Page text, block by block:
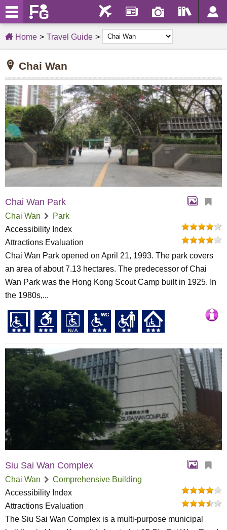
Home Travel Guide
Chai Wan
Chai Wan Park
Chai Wan
Park
Accessibility Index
Attractions Evaluation
Chai Wan Park opened on April 21, 1993. The park covers
an area of about 7.13 hectares. The predecessor of Chai
Wan Park was the Hong Kong Scout Camp built in 1925. In
the 1980s,...
Siu Sai Wan Complex
Chai Wan
Comprehensive Building
Accessibility Index
Attractions Evaluation
The Siu Sai Wan Complex is a multi-purpose municipal